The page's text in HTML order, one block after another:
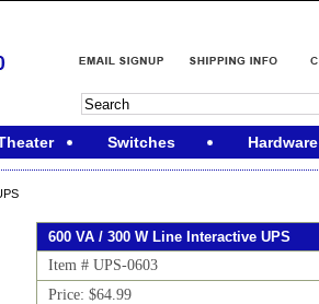
Switches Hardware
600 VA / 300 W Line Interactive UPS
Item # UPS-0603
Price: $64.99